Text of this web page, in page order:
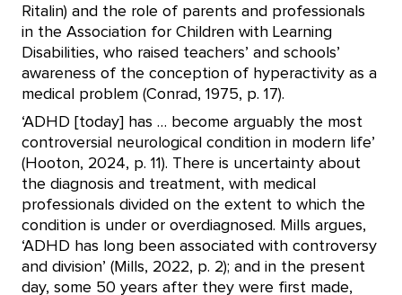
Ritalin) and the role of parents and professionals
in the Association for Children with Learning
Disabilities, who raised teachers’ and schools’
awareness of the conception of hyperactivity as a
medical problem (Conrad, 1975, p. 17).
‘ADHD [today] has … become arguably the most
controversial neurological condition in modern life’
(Hooton, 2024, p. 11). There is uncertainty about
the diagnosis and treatment, with medical
professionals divided on the extent to which the
condition is under or overdiagnosed. Mills argues,
‘ADHD has long been associated with controversy
and division’ (Mills, 2022, p. 2); and in the present
day, some 50 years after they were first made,